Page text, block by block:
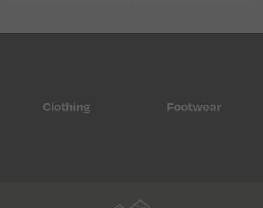
Clothing Footwear